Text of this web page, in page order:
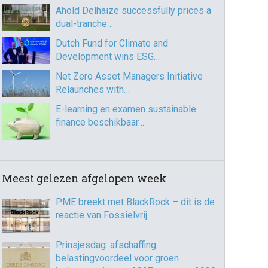
Ahold Delhaize successfully prices a
dual-tranche…
Dutch Fund for Climate and
Development wins ESG…
Net Zero Asset Managers Initiative
Relaunches with…
E-learning en examen sustainable
finance beschikbaar…
Meest gelezen afgelopen week
PME breekt met BlackRock – dit is de
reactie van Fossielvrij
Prinsjesdag: afschaffing
belastingvoordeel voor groen